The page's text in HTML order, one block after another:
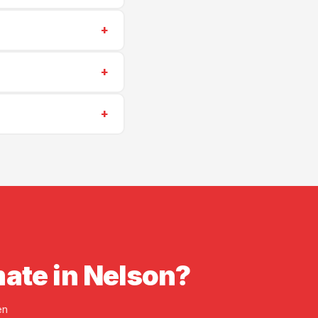
+
+
+
in Nelson?